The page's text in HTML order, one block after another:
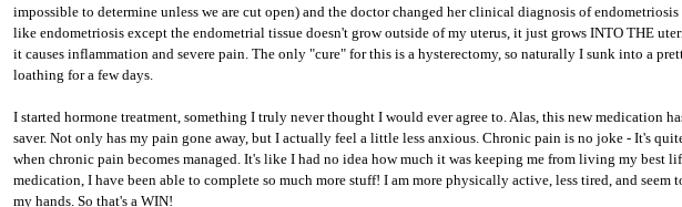
impossible to determine unless we are cut open) and the doctor changed her clinical diagnosis of endometriosis
like endometriosis except the endometrial tissue doesn't grow outside of my uterus, it just grows INTO THE
it causes inflammation and severe pain. The only "cure" for this is a hysterectomy, so naturally I sunk into a
loathing for a few days.
I started hormone treatment, something I truly never thought I would ever agree to. Alas, this new medication
saver. Not only has my pain gone away, but I actually feel a little less anxious. Chronic pain is no joke - It's
when chronic pain becomes managed. It's like I had no idea how much it was keeping me from living my best
medication, I have been able to complete so much more stuff! I am more physically active, less tired, and seem
my hands. So that's a WIN!